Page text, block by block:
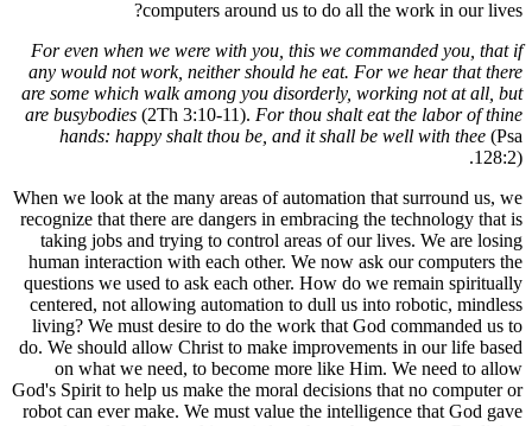
For even
any
are some
are
When we
recognize
taking
human
questions
living?
do. We
on
God's Spirit
robot can